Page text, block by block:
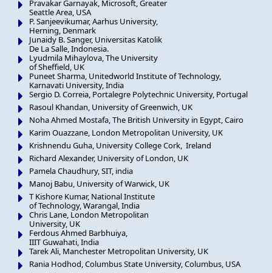
Pravakar Garnayak, Microsoft, Greater
Seattle Area, USA
P. Sanjeevikumar, Aarhus University,
Herning, Denmark
Junaidy B. Sanger, Universitas Katolik
De La Salle, Indonesia.
Lyudmila Mihaylova, The University
of Sheffield, UK
Puneet Sharma, Unitedworld Institute of Technology,
Karnavati University, India
Sergio D. Correia, Portalegre Polytechnic University, Portugal
Rasoul Khandan, University of Greenwich, UK
Noha Ahmed Mostafa, The British University in Egypt, Cairo
Karim Ouazzane, London Metropolitan University, UK
Krishnendu Guha, University College Cork, Ireland
Richard Alexander, University of London, UK
Pamela Chaudhury, SIT, india
Manoj Babu, University of Warwick, UK
T Kishore Kumar, National Institute
of Technology, Warangal, India
Chris Lane, London Metropolitan
University, UK
Ferdous Ahmed Barbhuiya,
IIIT Guwahati, India
Tarek Ali, Manchester Metropolitan University, UK
Rania Hodhod, Columbus State University, Columbus, USA